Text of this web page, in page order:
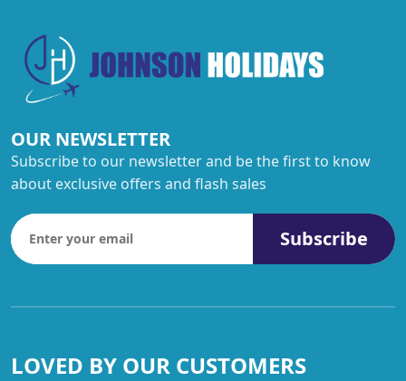
OUR NEWSLETTER
Subscribe to our newsletter and be the first to know
about exclusive offers and flash sales
Subscribe
LOVED BY OUR CUSTOMERS